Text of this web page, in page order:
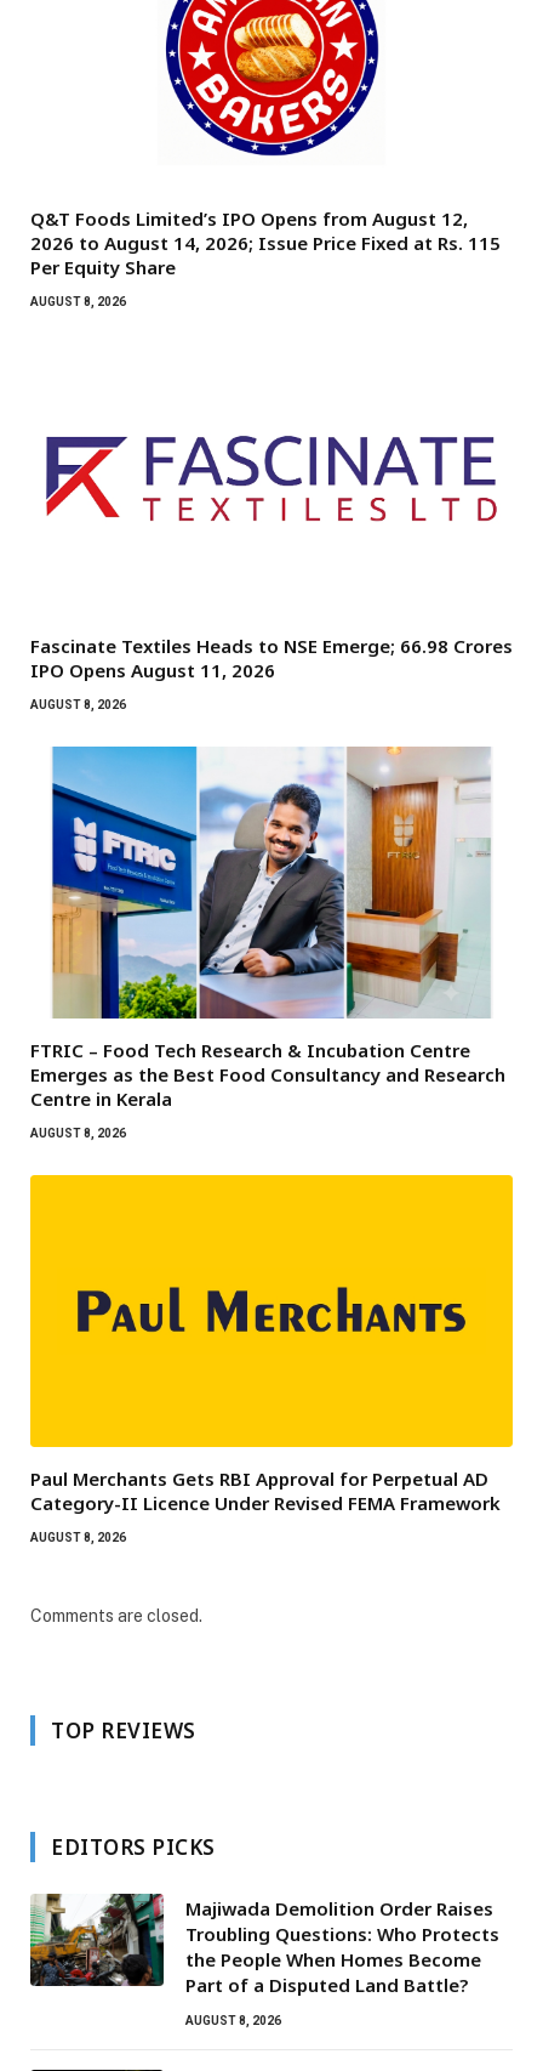
Q&T Foods Limited’s IPO Opens from August 12,
2026 to August 14, 2026; Issue Price Fixed at Rs. 115
Per Equity Share
AUGUST 8, 2026
Fascinate Textiles Heads to NSE Emerge; ₹66.98 Crores
IPO Opens August 11, 2026
AUGUST 8, 2026
FTRIC – Food Tech Research & Incubation Centre
Emerges as the Best Food Consultancy and Research
Centre in Kerala
AUGUST 8, 2026
Paul Merchants Gets RBI Approval for Perpetual AD
Category-II Licence Under Revised FEMA Framework
AUGUST 8, 2026
Comments are closed.
TOP REVIEWS
EDITORS PICKS
Majiwada Demolition Order Raises
Troubling Questions: Who Protects
the People When Homes Become
Part of a Disputed Land Battle?
AUGUST 8, 2026